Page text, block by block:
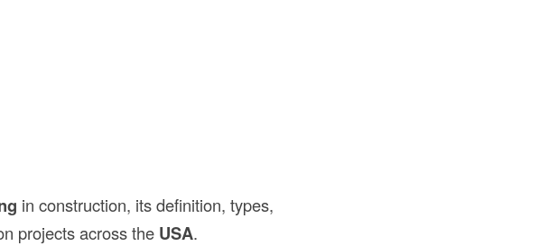
in construction, its definition, types,
projects across the USA.